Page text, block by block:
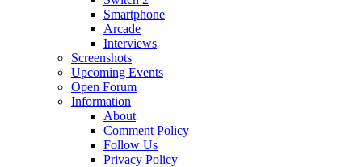
Smartphone
Arcade
Interviews
Screenshots
Upcoming Events
Open Forum
Information
About
Comment Policy
Follow Us
Privacy Policy